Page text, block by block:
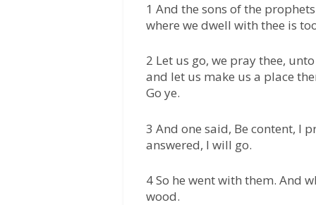
1 And the sons of the
where we dwell with thee is
2 Let us go, we pray thee,
and let us make us a place
Go ye.
3 And one said, Be content, I
answered, I will go.
4 So he went with them. And
wood.